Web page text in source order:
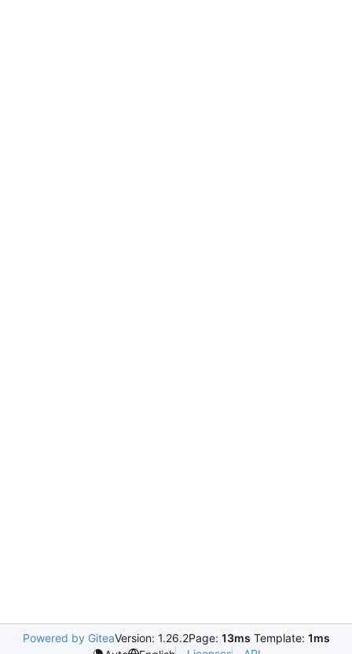
Powered by GiteaVersion: 1.26.2Page: 13ms Template: 1ms